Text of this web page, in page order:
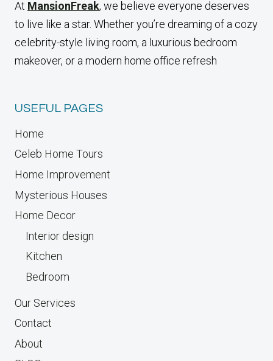
At MansionFreak, we believe everyone deserves
to live like a star. Whether you’re dreaming of a cozy
celebrity-style living room, a luxurious bedroom
makeover, or a modern home office refresh
USEFUL PAGES
Home
Celeb Home Tours
Home Improvement
Mysterious Houses
Home Decor
Interior design
Kitchen
Bedroom
Our Services
Contact
About